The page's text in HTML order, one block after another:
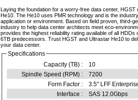
Laying the foundation for a worry-free data center,
He10. The He10 uses PMR technology and is the
application or environment. Based on field proven, third-
industry to help data center architects meet eco-
provides the highest reliability rating available of all
6TB predecessors. Trust HGST and Ultrastar He10 to
your data center.
Specifications
Capacity (TB) :
10
Spindle Speed (RPM) :
7200
Form Factor :
3.5" LFF
Interface :
SAS 12.0Gbps